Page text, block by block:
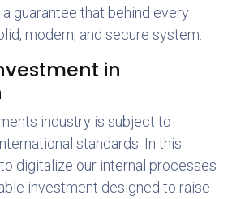
guarantee that behind every
modern, and secure system.
in
industry is subject to
standards. In this
digitalize our internal processes
investment designed to raise